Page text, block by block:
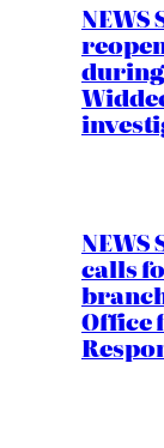
NEWS
NEWS
calls
Office